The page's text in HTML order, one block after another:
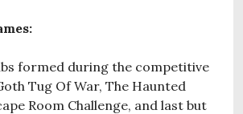
formed during the competitive
Tug Of War, The Haunted
Room Challenge, and last but